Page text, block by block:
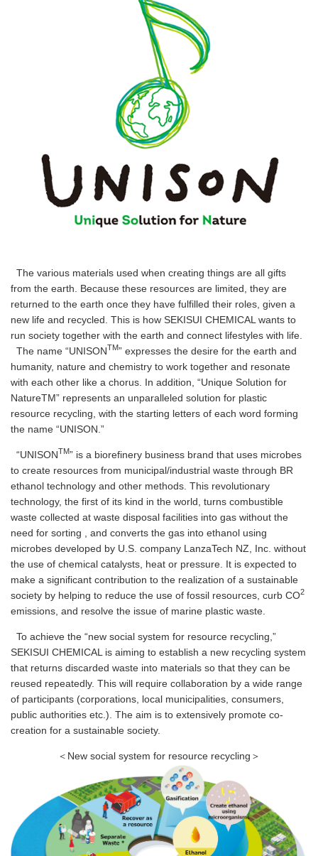
The various materials used when creating things are all gifts
from the earth. Because these resources are limited, they are
returned to the earth once they have fulfilled their roles, given a
new life and recycled. This is how SEKISUI CHEMICAL wants to
run society together with the earth and connect lifestyles with life.
The name “UNISONTM” expresses the desire for the earth and
humanity, nature and chemistry to work together and resonate
with each other like a chorus. In addition, “Unique Solution for
NatureTM” represents an unparalleled solution for plastic
resource recycling, with the starting letters of each word forming
the name “UNISON.”
“UNISONTM” is a biorefinery business brand that uses microbes
to create resources from municipal/industrial waste through BR
ethanol technology and other methods. This revolutionary
technology, the first of its kind in the world, turns combustible
waste collected at waste disposal facilities into gas without the
need for sorting , and converts the gas into ethanol using
microbes developed by U.S. company LanzaTech NZ, Inc. without
the use of chemical catalysts, heat or pressure. It is expected to
make a significant contribution to the realization of a sustainable
society by helping to reduce the use of fossil resources, curb CO2
emissions, and resolve the issue of marine plastic waste.
To achieve the “new social system for resource recycling,”
SEKISUI CHEMICAL is aiming to establish a new recycling system
that returns discarded waste into materials so that they can be
reused repeatedly. This will require collaboration by a wide range
of participants (corporations, local municipalities, consumers,
public authorities etc.). The aim is to extensively promote co-
creation for a sustainable society.
＜New social system for resource recycling＞